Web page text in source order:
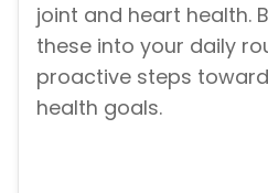
joint and heart health.
these into your daily
proactive steps
health goals.